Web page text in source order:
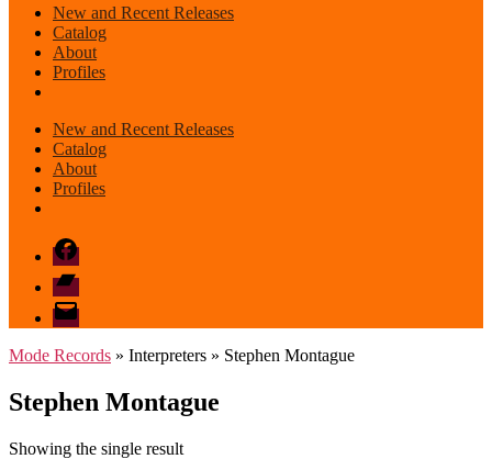
New and Recent Releases
Catalog
About
Profiles
New and Recent Releases
Catalog
About
Profiles
Facebook
Bandcamp
email
mode
Mode Records » Interpreters » Stephen Montague
Stephen Montague
Showing the single result